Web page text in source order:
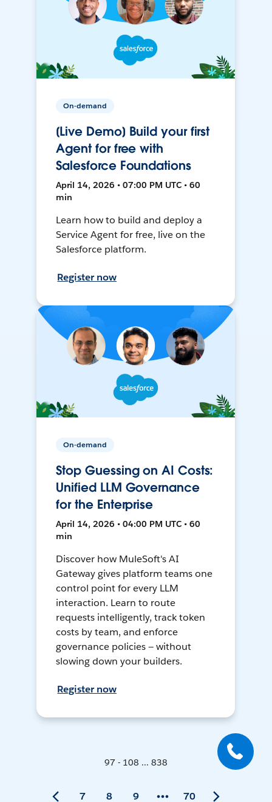
On-demand
[Live Demo] Build your first
Agent for free with
Salesforce Foundations
April 14, 2026 • 07:00 PM UTC • 60
min
Learn how to build and deploy a
Service Agent for free, live on the
Salesforce platform.
Register now
On-demand
Stop Guessing on AI Costs:
Unified LLM Governance
for the Enterprise
April 14, 2026 • 04:00 PM UTC • 60
min
Discover how MuleSoft's AI
Gateway gives platform teams one
control point for every LLM
interaction. Learn to route
requests intelligently, track token
costs by team, and enforce
governance policies — without
slowing down your builders.
Register now
97 - 108 ... 838
7 8 9 70